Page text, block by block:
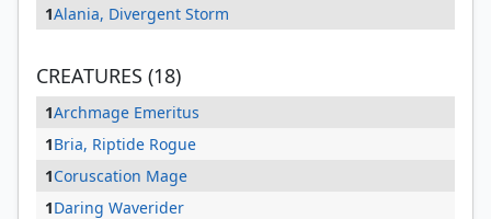
1Alania, Divergent Storm
CREATURES (18)
1Archmage Emeritus
1Bria, Riptide Rogue
1Coruscation Mage
1Daring Waverider